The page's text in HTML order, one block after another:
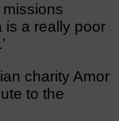
is a really poor
charity Amor
to the